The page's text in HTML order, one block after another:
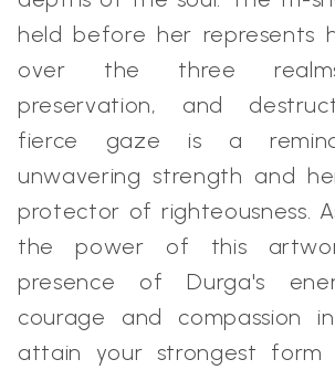
held before her represents
over the three
preservation, and
fierce gaze is a
unwavering strength and
protector of righteousness.
the power of this
presence of Durga's
courage and compassion
attain your strongest form